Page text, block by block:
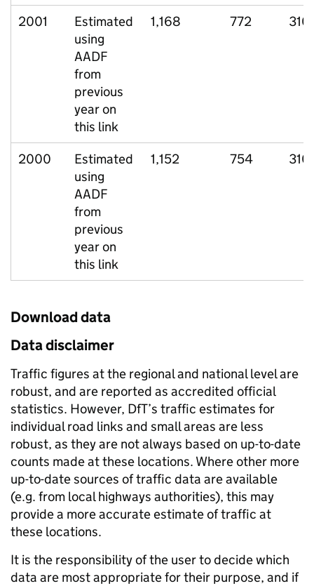
2001
Estimated
using
AADF
from
previous
year on
this link
1,168 772 310
2000
Estimated
using
AADF
from
previous
year on
this link
1,152 754 310
Download data
Data disclaimer
Traffic figures at the regional and national level are
robust, and are reported as accredited official
statistics. However, DfT’s traffic estimates for
individual road links and small areas are less
robust, as they are not always based on up-to-date
counts made at these locations. Where other more
up-to-date sources of traffic data are available
(e.g. from local highways authorities), this may
provide a more accurate estimate of traffic at
these locations.
It is the responsibility of the user to decide which
data are most appropriate for their purpose, and if